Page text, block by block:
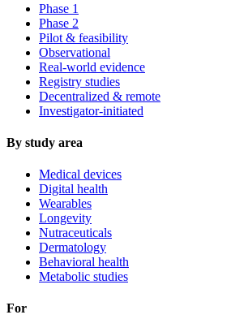
Phase 1
Phase 2
Pilot & feasibility
Observational
Real-world evidence
Registry studies
Decentralized & remote
Investigator-initiated
By study area
Medical devices
Digital health
Wearables
Longevity
Nutraceuticals
Dermatology
Behavioral health
Metabolic studies
For